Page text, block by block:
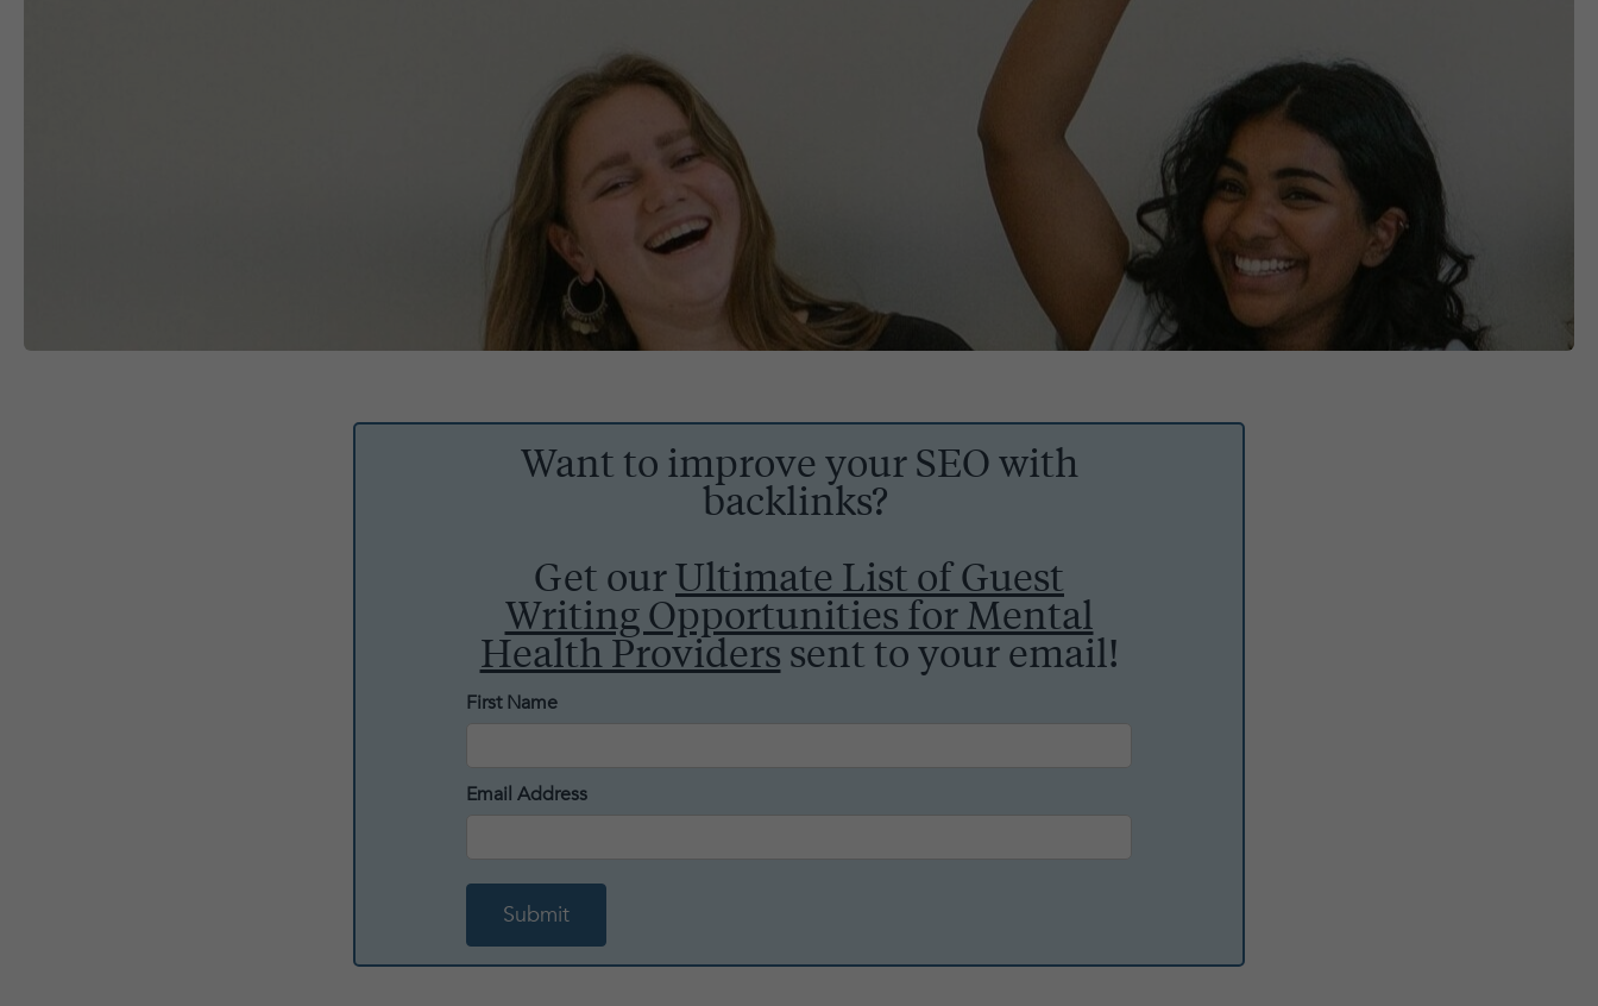
Want to improve your SEO with
backlinks?
Get our Ultimate List of Guest
Writing Opportunities for Mental
Health Providers sent to your email!
First Name
Email Address